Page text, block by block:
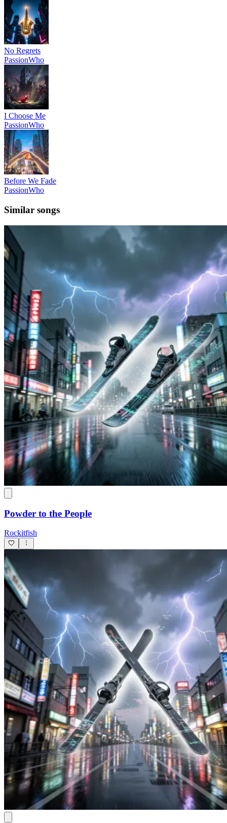
No Regrets
PassionWho
I Choose Me
PassionWho
Before We Fade
PassionWho
Similar songs
Powder to the People
Rockitfish